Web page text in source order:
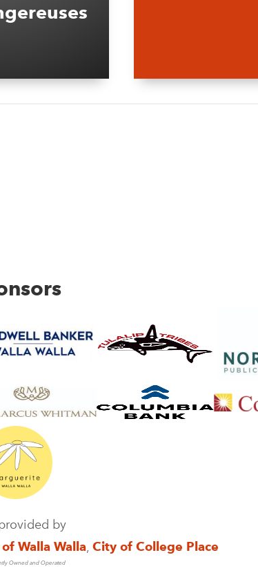
by
Walla Walla, City of College Place
Owned and Operated